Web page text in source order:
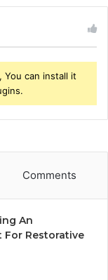
You can install it
Comments
An
For Restorative